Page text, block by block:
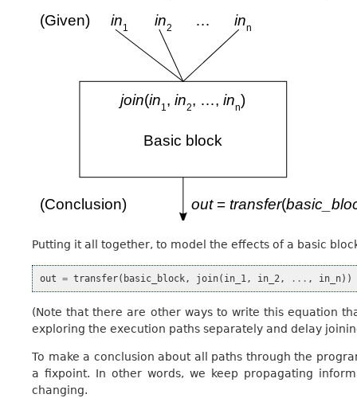
Putting it all together, to model the effects of a basic
out = transfer( basic_block, join( in_1, in_2, ... , in_n))
(Note that there are other ways to write this equation
exploring the execution paths separately and delay
To make a conclusion about all paths through the
a fixpoint. In other words, we keep propagating
changing.